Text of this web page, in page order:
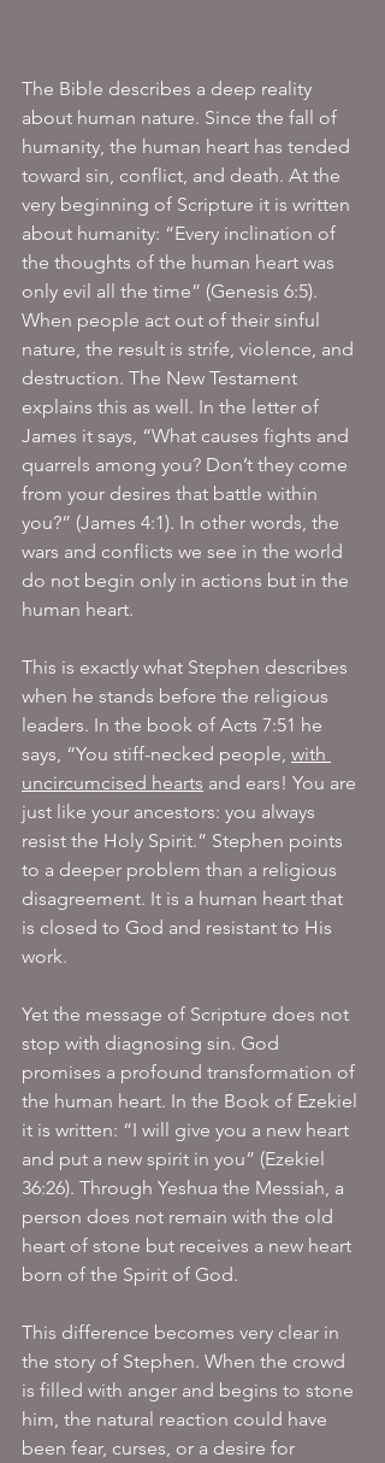
The Bible describes a deep reality
about human nature. Since the fall of
humanity, the human heart has tended
toward sin, conflict, and death. At the
very beginning of Scripture it is written
about humanity: “Every inclination of
the thoughts of the human heart was
only evil all the time” (Genesis 6:5).
When people act out of their sinful
nature, the result is strife, violence, and
destruction. The New Testament
explains this as well. In the letter of
James it says, “What causes fights and
quarrels among you? Don’t they come
from your desires that battle within
you?” (James 4:1). In other words, the
wars and conflicts we see in the world
do not begin only in actions but in the
human heart.
This is exactly what Stephen describes
when he stands before the religious
leaders. In the book of Acts 7:51 he
says, “You stiff-necked people, with
uncircumcised hearts and ears! You are
just like your ancestors: you always
resist the Holy Spirit.” Stephen points
to a deeper problem than a religious
disagreement. It is a human heart that
is closed to God and resistant to His
work.
Yet the message of Scripture does not
stop with diagnosing sin. God
promises a profound transformation of
the human heart. In the Book of Ezekiel
it is written: “I will give you a new heart
and put a new spirit in you” (Ezekiel
36:26). Through Yeshua the Messiah, a
person does not remain with the old
heart of stone but receives a new heart
born of the Spirit of God.
This difference becomes very clear in
the story of Stephen. When the crowd
is filled with anger and begins to stone
him, the natural reaction could have
been fear, curses, or a desire for